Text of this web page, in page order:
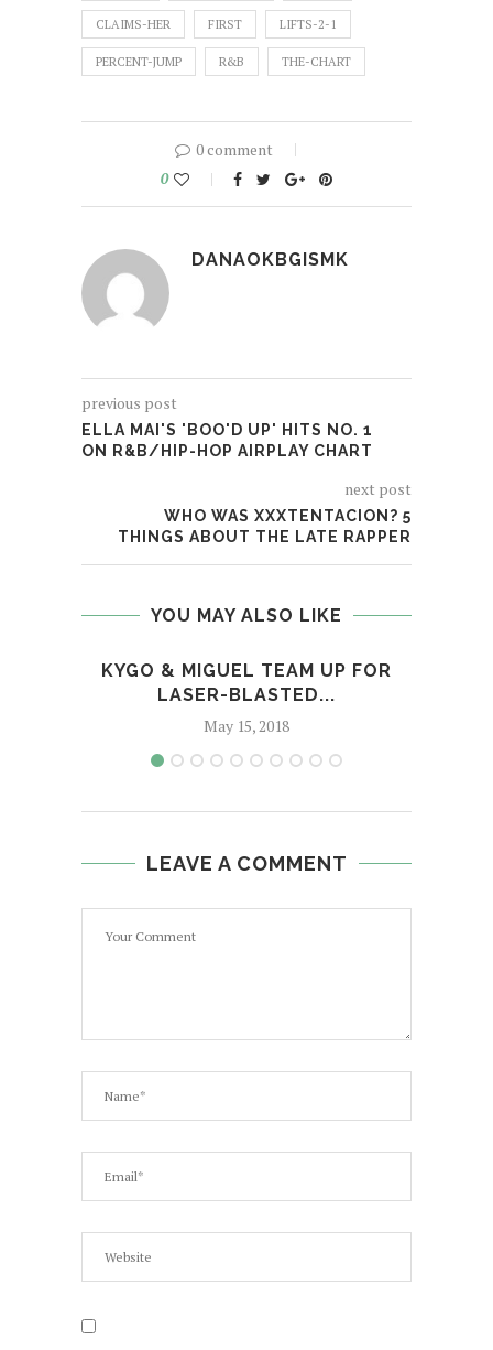
CLAIMS-HER FIRST LIFTS-2-1
PERCENT-JUMP R&B THE-CHART
0 comment
0
DANAOKBGISMK
previous post
ELLA MAI'S 'BOO'D UP' HITS NO. 1
ON R&B/HIP-HOP AIRPLAY CHART
next post
WHO WAS XXXTENTACION? 5
THINGS ABOUT THE LATE RAPPER
YOU MAY ALSO LIKE
KYGO & MIGUEL TEAM UP FOR
LASER-BLASTED...
May 15, 2018
LEAVE A COMMENT